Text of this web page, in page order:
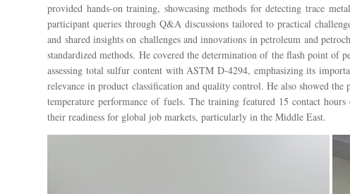
provided hands-on training, showcasing methods for detecting trace
participant queries through Q&A discussions tailored to practical
and shared insights on challenges and innovations in petroleum and
standardized methods. He covered the determination of the flash point
assessing total sulfur content with ASTM D-4294, emphasizing its
relevance in product classification and quality control. He also showed
temperature performance of fuels. The training featured 15 contact
their readiness for global job markets, particularly in the Middle East.